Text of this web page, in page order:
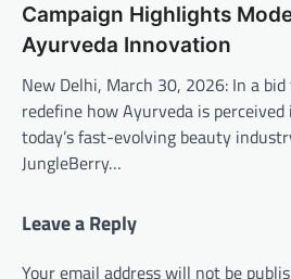
Campaign Highlights
Ayurveda Innovation
New Delhi, March 30, 2026: In a
redefine how Ayurveda is perceived
today’s fast-evolving beauty
JungleBerry…
Leave a Reply
Your email address will not be